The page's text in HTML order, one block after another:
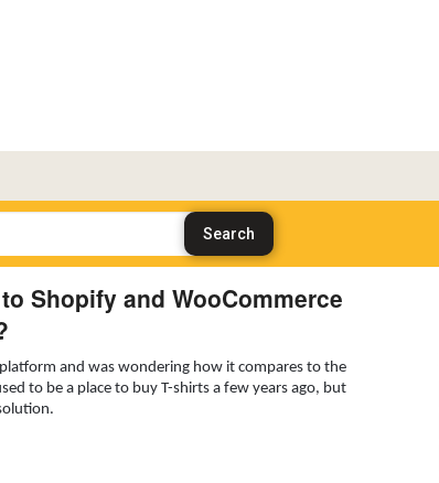
Shopify and WooCommerce
and was wondering how it compares to the
to be a place to buy T-shirts a few years ago, but